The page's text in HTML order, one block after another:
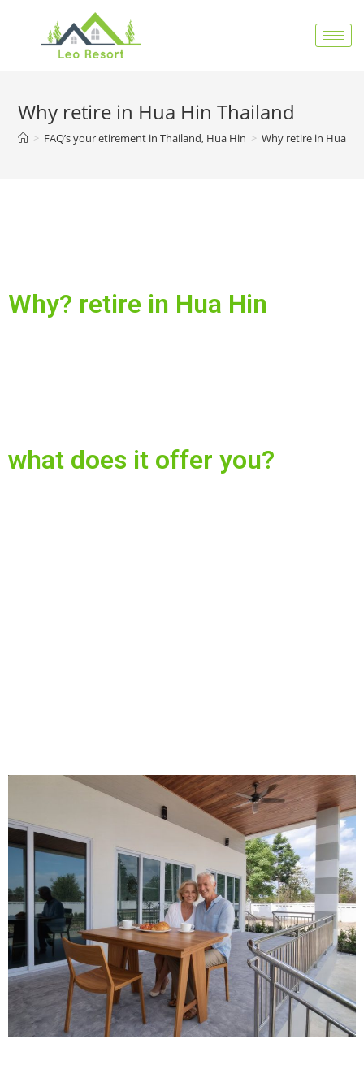
Why retire in Hua Hin Thailand
> FAQ’s your etirement in Thailand, Hua Hin > Why retire in Hua
Why? retire in Hua Hin
what does it offer you?